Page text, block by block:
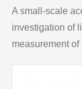
A small-scale
investigation of
measurement